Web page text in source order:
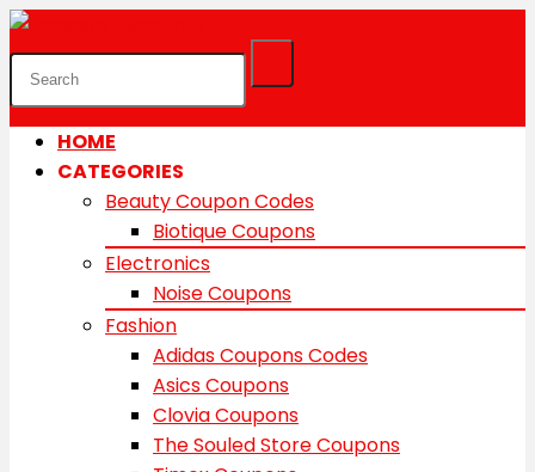
HOME
CATEGORIES
Beauty Coupon Codes
Biotique Coupons
Electronics
Noise Coupons
Fashion
Adidas Coupons Codes
Asics Coupons
Clovia Coupons
The Souled Store Coupons